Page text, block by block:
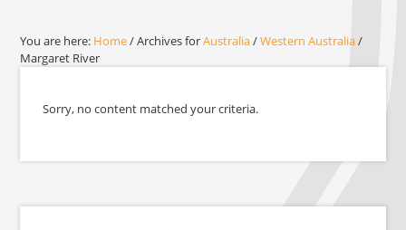
You are here: Home/Archives forAustralia/Western Australia/
Margaret River
Sorry, no content matched your criteria.